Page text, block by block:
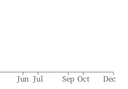
Jun Jul Sep Oct Dec